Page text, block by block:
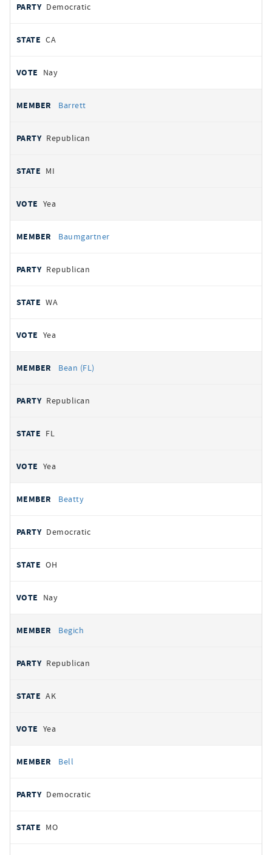
Democratic
CA
Nay
Barrett
Republican
MI
Yea
Baumgartner
Republican
WA
Yea
Bean (FL)
Republican
FL
Yea
Beatty
Democratic
OH
Nay
Begich
Republican
AK
Yea
Bell
Democratic
MO